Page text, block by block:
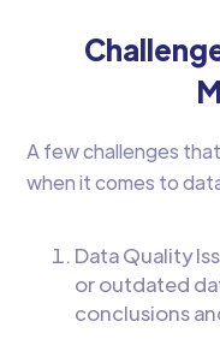
A few challenges
when it comes to
Data Quality
or outdated
conclusions